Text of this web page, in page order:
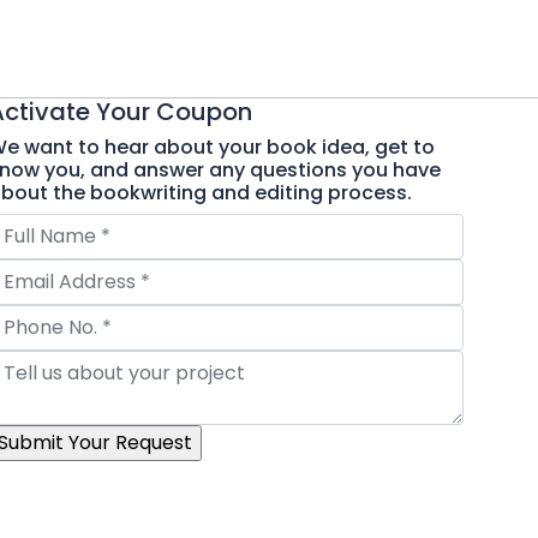
Your Coupon
want to hear about your book idea, get to
you, and answer any questions you have
the bookwriting and editing process.